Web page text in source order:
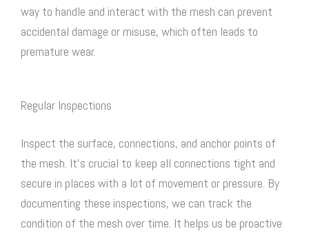
way to handle and interact with the mesh can prevent
accidental damage or misuse, which often leads to
premature wear.
Regular Inspections
Inspect the surface, connections, and anchor points of
the mesh. It’s crucial to keep all connections tight and
secure in places with a lot of movement or pressure. By
documenting these inspections, we can track the
condition of the mesh over time. It helps us be proactive